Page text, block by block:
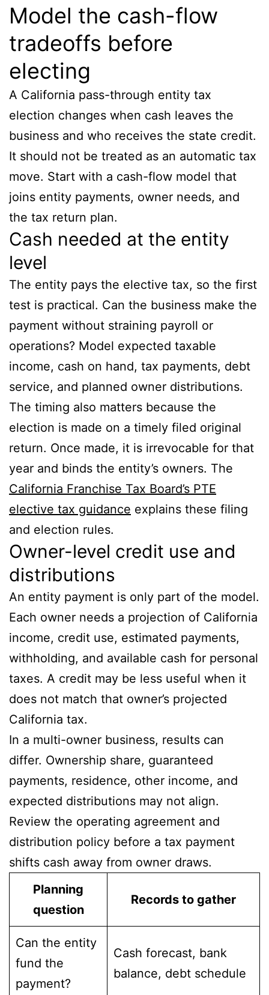
Model the cash-flow
tradeoffs before
electing
A California pass-through entity tax
election changes when cash leaves the
business and who receives the state credit.
It should not be treated as an automatic tax
move. Start with a cash-flow model that
joins entity payments, owner needs, and
the tax return plan.
Cash needed at the entity
level
The entity pays the elective tax, so the first
test is practical. Can the business make the
payment without straining payroll or
operations? Model expected taxable
income, cash on hand, tax payments, debt
service, and planned owner distributions.
The timing also matters because the
election is made on a timely filed original
return. Once made, it is irrevocable for that
year and binds the entity’s owners. The
California Franchise Tax Board’s PTE
elective tax guidance explains these filing
and election rules.
Owner-level credit use and
distributions
An entity payment is only part of the model.
Each owner needs a projection of California
income, credit use, estimated payments,
withholding, and available cash for personal
taxes. A credit may be less useful when it
does not match that owner’s projected
California tax.
In a multi-owner business, results can
differ. Ownership share, guaranteed
payments, residence, other income, and
expected distributions may not align.
Review the operating agreement and
distribution policy before a tax payment
shifts cash away from owner draws.
Planning
question
Records to gather
Can the entity
fund the
payment?
Cash forecast, bank
balance, debt schedule